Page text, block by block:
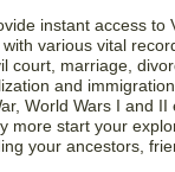
instant access to
various vital
court, marriage,
and
World Wars I and II
more start your
your ancestors,